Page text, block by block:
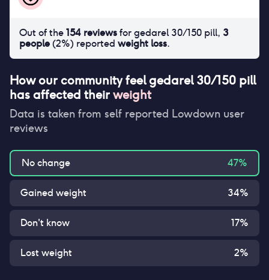
How our community feelgedarel 30/150 pill
has affected theirweight
Data is taken from self reported Lowdown user
reviews
No change 47%
Gained weight 34%
Don't know 17%
Lost weight 2%
Out of the154 reviewsforgedarel 30/150 pill, 3
people(2%) reported weight loss.